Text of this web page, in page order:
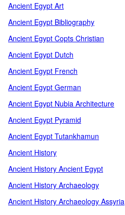
Ancient Egypt Art
Ancient Egypt Bibliography
Ancient Egypt Copts Christian
Ancient Egypt Dutch
Ancient Egypt French
Ancient Egypt German
Ancient Egypt Nubia Architecture
Ancient Egypt Pyramid
Ancient Egypt Tutankhamun
Ancient History
Ancient History Ancient Egypt
Ancient History Archaeology
Ancient History Archaeology Assyria